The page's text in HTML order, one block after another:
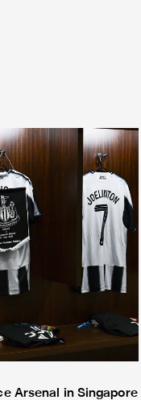
Arsenal in Singapore
Arsenal in Singapore